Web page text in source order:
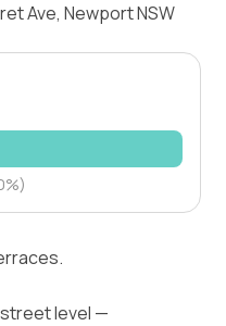
Ave, Newport NSW
street level —